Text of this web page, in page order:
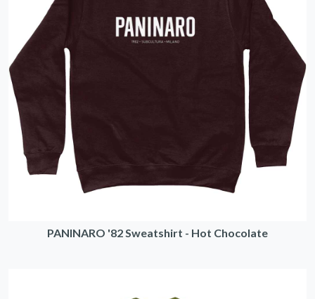
PANINARO '82 Sweatshirt - Hot Chocolate